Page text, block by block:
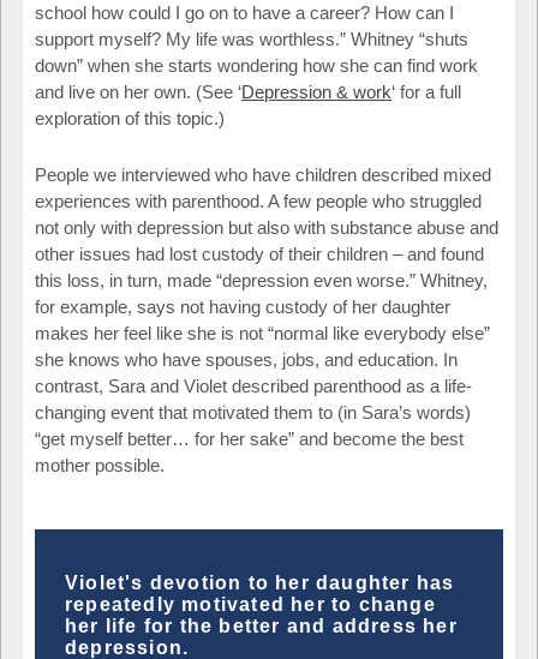
school how could I go on to have a career? How can I
support myself? My life was worthless.” Whitney “shuts
down” when she starts wondering how she can find work
and live on her own. (See ‘Depression & work‘ for a full
exploration of this topic.)
People we interviewed who have children described mixed
experiences with parenthood. A few people who struggled
not only with depression but also with substance abuse and
other issues had lost custody of their children – and found
this loss, in turn, made “depression even worse.” Whitney,
for example, says not having custody of her daughter
makes her feel like she is not “normal like everybody else”
she knows who have spouses, jobs, and education. In
contrast, Sara and Violet described parenthood as a life-
changing event that motivated them to (in Sara’s words)
“get myself better… for her sake” and become the best
mother possible.
Violet's devotion to her daughter has
repeatedly motivated her to change
her life for the better and address her
depression.